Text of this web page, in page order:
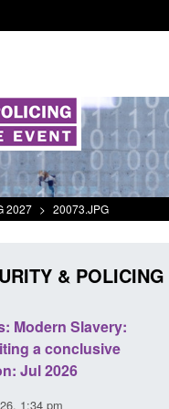
2027 > 20073.JPG
& POLICING
Modern Slavery:
a conclusive
Jul 2026
1:34 pm